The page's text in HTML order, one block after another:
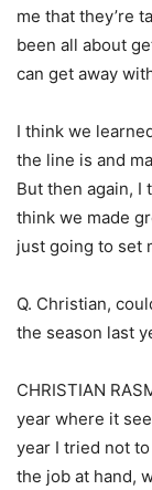
me that they’re
been all about
can get away
I think we
the line is and
But then again, I
think we made
just going to set
Q. Christian,
the season last
CHRISTIAN
year where it
year I tried not
the job at hand,